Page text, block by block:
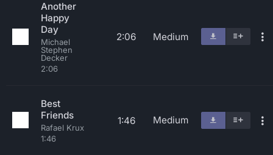
Another
Happy
Day
Michael
Stephen
Decker
2:06
2:06 Medium
Best
Friends
Rafael Krux
1:46
1:46 Medium